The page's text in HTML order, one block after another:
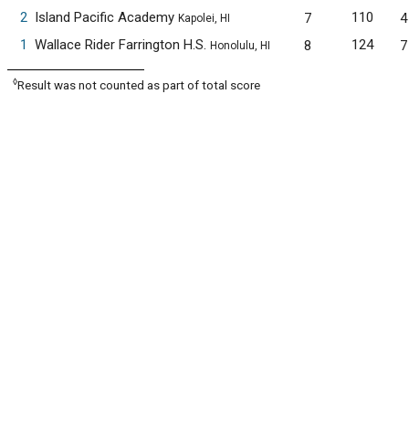
2 Island Pacific Academy Kapolei, HI 7 110
4
1
Wallace Rider Farrington H.S. Honolulu, HI 8 124 7
◊Result was not counted as part of total score